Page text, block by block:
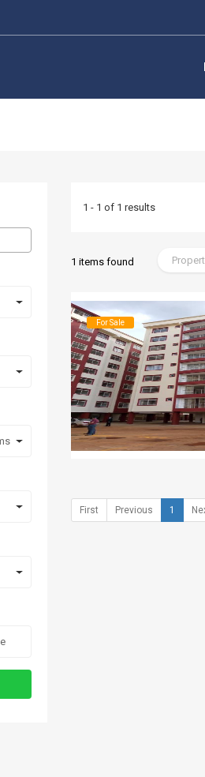
1 - 1 of 1 results
1 items found
For Sale
First Previous 1